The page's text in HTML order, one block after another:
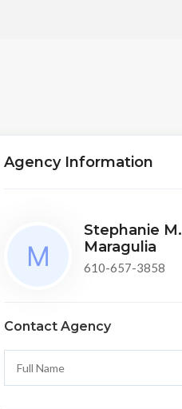
Agency Information
Stephanie M.
Maragulia
610-657-3858
Contact Agency